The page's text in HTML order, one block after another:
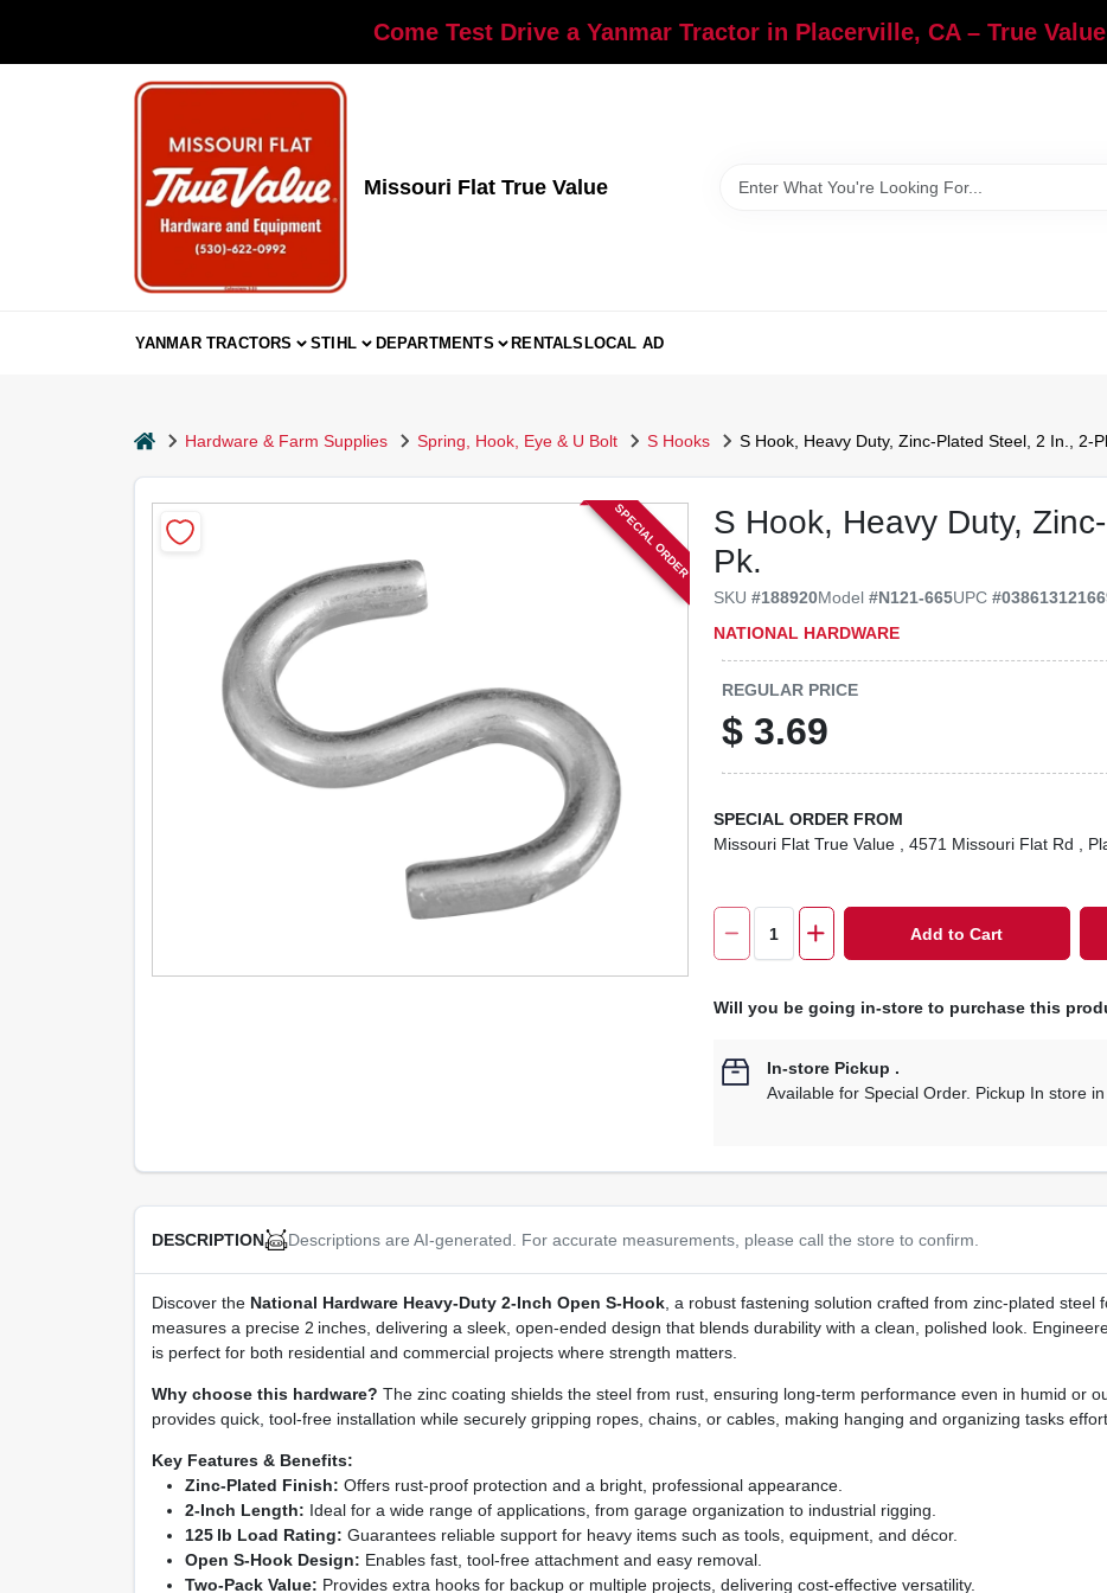
Come Test Drive a Yanmar Tractor in Placerville, CA – True
Missouri Flat True Value
YANMAR TRACTORS STIHL DEPARTMENTS RENTALSLOCAL AD
homeHardware & Farm Supplies Spring, Hook, Eye & U Bolt S Hooks S Hook, Heavy Duty, Zinc-Plated Steel, 2 In., 2-
S Hook, Heavy Duty,
Pk.
SKU#188920Model#N121-665UPC#
NATIONAL HARDWARE
SPECIAL ORDER
REGULAR PRICE
$ 3.69
SPECIAL ORDER FROM
Missouri Flat True Value
, 4571 Missouri Flat Rd ,
Add to Cart
Will you be going in-store to purchase this
In-store Pickup .
Available for Special Order. Pickup In store
DESCRIPTION Descriptions are AI-generated. For accurate measurements, please call the store to confirm.
Discover the National Hardware Heavy‑Duty 2‑Inch Open S‑Hook, a robust fastening solution crafted from zinc‑plated
measures a precise 2 inches, delivering a sleek, open‑ended design that blends durability with a clean, polished look.
is perfect for both residential and commercial projects where strength matters.
Why choose this hardware? The zinc coating shields the steel from rust, ensuring long‑term performance even in humid or
provides quick, tool‑free installation while securely gripping ropes, chains, or cables, making hanging and organizing tasks
Key Features & Benefits:
Zinc‑Plated Finish: Offers rust‑proof protection and a bright, professional appearance.
2‑Inch Length: Ideal for a wide range of applications, from garage organization to industrial rigging.
125 lb Load Rating: Guarantees reliable support for heavy items such as tools, equipment, and décor.
Open S‑Hook Design: Enables fast, tool‑free attachment and easy removal.
Two‑Pack Value: Provides extra hooks for backup or multiple projects, delivering cost‑effective versatility.